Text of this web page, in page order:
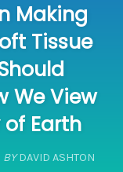
Making
Tissue
We View
Earth
BY DAVID ASHTON